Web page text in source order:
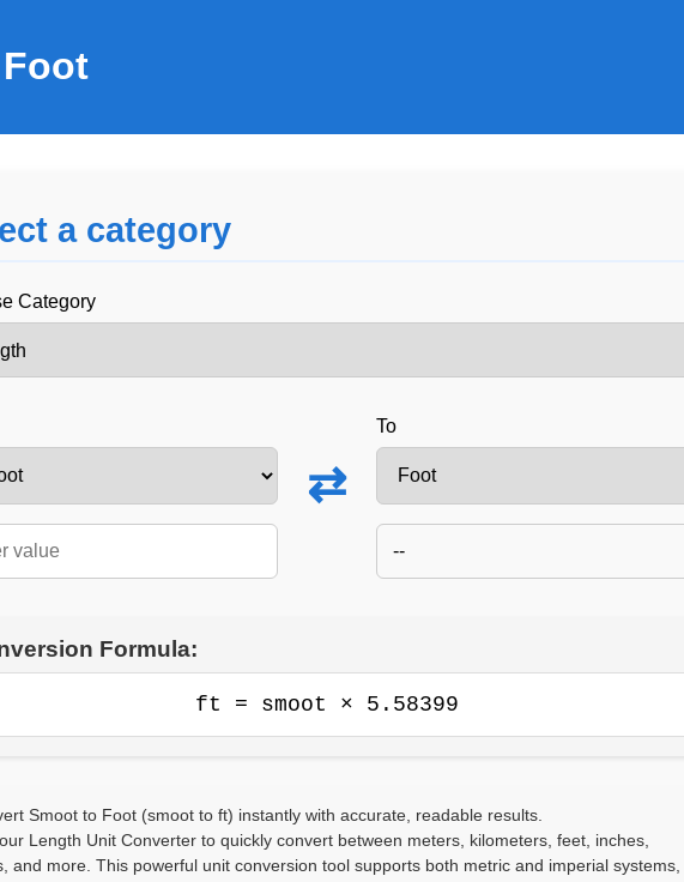
a category
Category
⇄
To
--
Formula:
ft = smoot × 5.58399
Smoot to Foot (smoot to ft) instantly with accurate, readable results.
Length Unit Converter to quickly convert between meters, kilometers, feet, inches,
and more. This powerful unit conversion tool supports both metric and imperial systems,